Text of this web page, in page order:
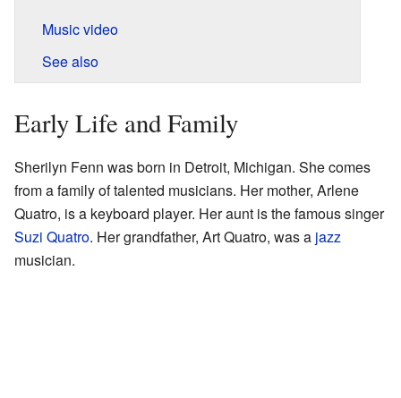
Music video
See also
Early Life and Family
Sherilyn Fenn was born in Detroit, Michigan. She comes
from a family of talented musicians. Her mother, Arlene
Quatro, is a keyboard player. Her aunt is the famous singer
Suzi Quatro. Her grandfather, Art Quatro, was a jazz
musician.